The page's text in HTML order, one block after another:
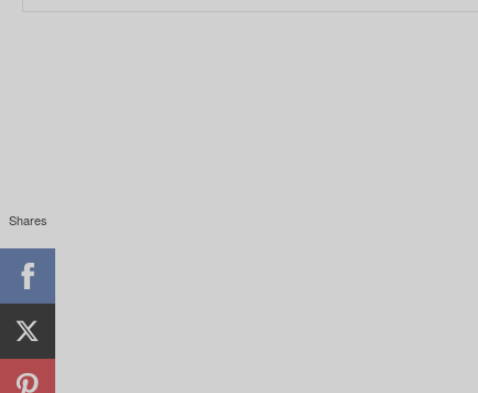
Shares